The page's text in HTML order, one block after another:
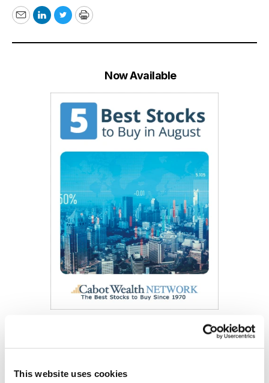
This website uses cookies
EmailLinkedIn
TwitterPrint
Now Available